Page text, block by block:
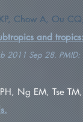
Chow A, Ou
and
2011 Sep 28.
Ng EM, Tse TM,